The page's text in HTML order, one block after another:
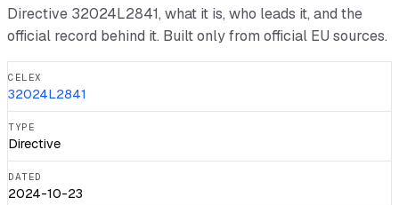
Directive 32024L2841, what it is, who leads it, and the
official record behind it. Built only from official EU sources.
CELEX
32024L2841
TYPE
Directive
DATED
2024-10-23